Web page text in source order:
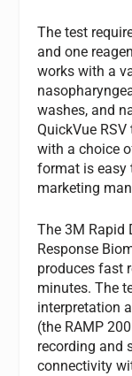
The test
and one
works with a
washes, and
QuickVue
with a choice
format is easy
marketing
The 3M Rapid
Response
produces fast
minutes. The
interpretation
(the RAMP
recording and
connectivity